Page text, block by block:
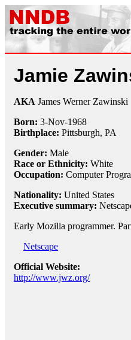
Jamie
AKA James Werner Zawinski
Born: 3-Nov-1968
Birthplace: Pittsburgh, PA
Gender: Male
Race or Ethnicity: White
Occupation: Computer
Nationality: United States
Executive summary:
Early Mozilla programmer.
Netscape
Official Website:
http://www.jwz.org/